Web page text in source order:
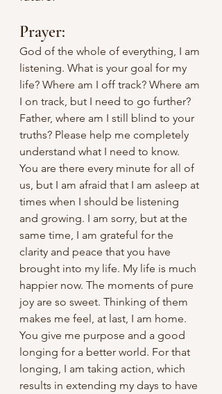
Prayer:
God of the whole of everything, I am
listening. What is your goal for my
life? Where am I off track? Where am
I on track, but I need to go further?
Father, where am I still blind to your
truths? Please help me completely
understand what I need to know.
You are there every minute for all of
us, but I am afraid that I am asleep at
times when I should be listening
and growing. I am sorry, but at the
same time, I am grateful for the
clarity and peace that you have
brought into my life. My life is much
happier now. The moments of pure
joy are so sweet. Thinking of them
makes me feel, at last, I am home.
You give me purpose and a good
longing for a better world. For that
longing, I am taking action, which
results in extending my days to have